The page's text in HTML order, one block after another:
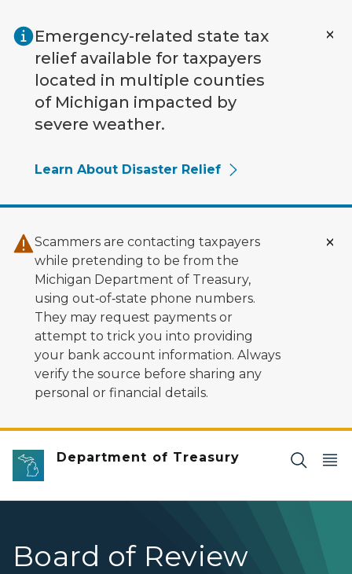
Emergency-related state tax
relief available for taxpayers
located in multiple counties
of Michigan impacted by
severe weather.
Learn About Disaster Relief
Scammers are contacting taxpayers
while pretending to be from the
Michigan Department of Treasury,
using out‑of‑state phone numbers.
They may request payments or
attempt to trick you into providing
your bank account information. Always
verify the source before sharing any
personal or financial details.
Department of Treasury
Board of Review